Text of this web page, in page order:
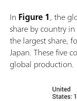
In Figure 1, the
share by country
the largest share,
Japan. These five
global production.